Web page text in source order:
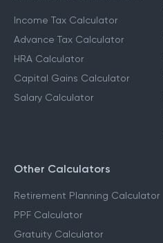
Income Tax Calculator
Advance Tax Calculator
HRA Calculator
Capital Gains Calculator
Salary Calculator
Other Calculators
Retirement Planning Calculator
PPF Calculator
Gratuity Calculator